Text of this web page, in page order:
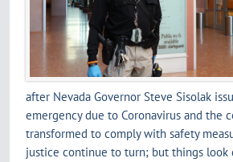
after Nevada Governor Steve Sisolak
emergency due to Coronavirus and the
transformed to comply with safety
justice continue to turn; but things look